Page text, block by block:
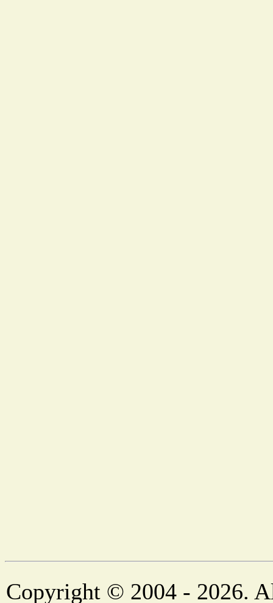
Copyright © 2004 - 2026.